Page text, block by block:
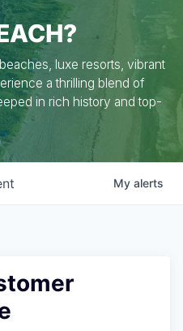
luxe resorts, vibrant
a thrilling blend of
in rich history and top-
My alerts